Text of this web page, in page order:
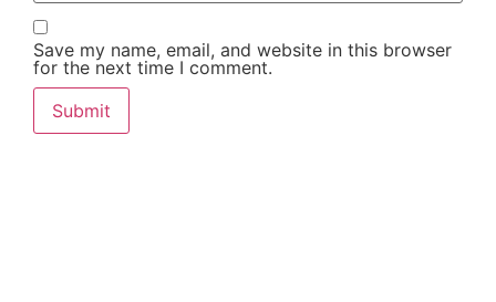
Save my name, email, and website in this browser
for the next time I comment.